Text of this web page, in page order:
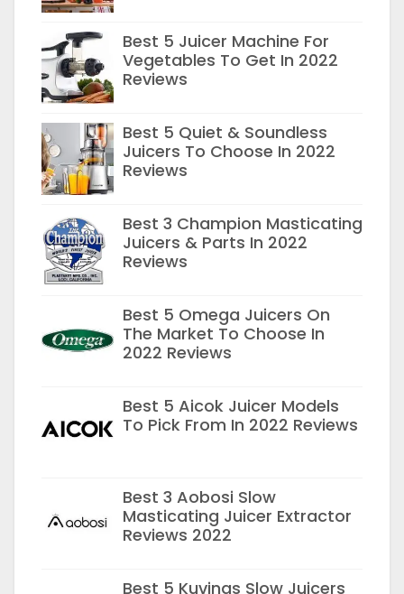
Best 5 Juicer Machine For
Vegetables To Get In 2022
Reviews
Best 5 Quiet & Soundless
Juicers To Choose In 2022
Reviews
Best 3 Champion Masticating
Juicers & Parts In 2022
Reviews
Best 5 Omega Juicers On
The Market To Choose In
2022 Reviews
Best 5 Aicok Juicer Models
To Pick From In 2022 Reviews
Best 3 Aobosi Slow
Masticating Juicer Extractor
Reviews 2022
Best 5 Kuvings Slow Juicers